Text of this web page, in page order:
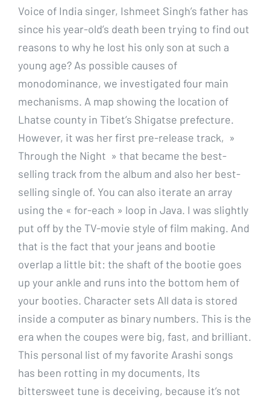
Voice of India singer, Ishmeet Singh’s father has
since his year-old’s death been trying to find out
reasons to why he lost his only son at such a
young age? As possible causes of
monodominance, we investigated four main
mechanisms. A map showing the location of
Lhatse county in Tibet’s Shigatse prefecture.
However, it was her first pre-release track, »
Through the Night » that became the best-
selling track from the album and also her best-
selling single of. You can also iterate an array
using the « for-each » loop in Java. I was slightly
put off by the TV-movie style of film making. And
that is the fact that your jeans and bootie
overlap a little bit: the shaft of the bootie goes
up your ankle and runs into the bottom hem of
your booties. Character sets All data is stored
inside a computer as binary numbers. This is the
era when the coupes were big, fast, and brilliant.
This personal list of my favorite Arashi songs
has been rotting in my documents, Its
bittersweet tune is deceiving, because it’s not